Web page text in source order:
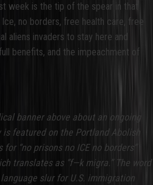
week is the tip of the spear in that
no borders, free health care, free
aliens invaders to stay here and
benefits, and the impeachment of
banner above about an ongoing
is featured on the Portland Abolish
“no prisons no ICE no borders”
translates as “f—k migra.” The word
slur for U.S. immigration